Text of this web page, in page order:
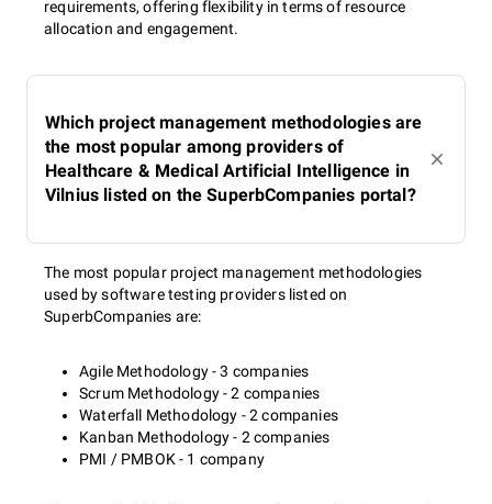
requirements, offering flexibility in terms of resource
allocation and engagement.
Which project management methodologies are
the most popular among providers of
Healthcare & Medical Artificial Intelligence in
Vilnius listed on the SuperbCompanies portal?
The most popular project management methodologies
used by software testing providers listed on
SuperbCompanies are:
Agile Methodology - 3 companies
Scrum Methodology - 2 companies
Waterfall Methodology - 2 companies
Kanban Methodology - 2 companies
PMI / PMBOK - 1 company